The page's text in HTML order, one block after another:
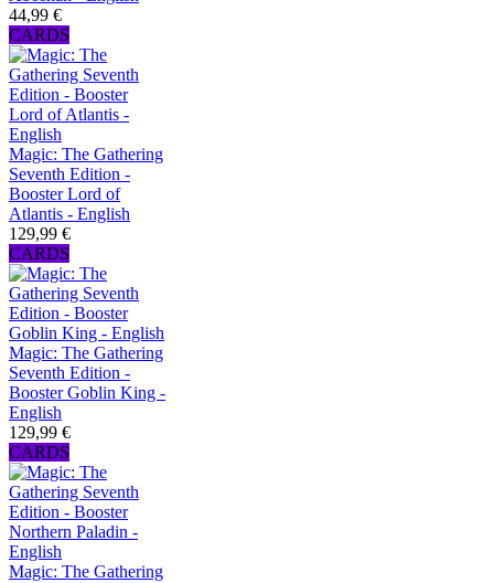
44,99 €
CARDS
Magic: The Gathering
Seventh Edition -
Booster Lord of
Atlantis - English
129,99 €
CARDS
Magic: The Gathering
Seventh Edition -
Booster Goblin King -
English
129,99 €
CARDS
Magic: The Gathering